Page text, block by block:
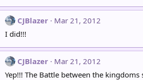
CJBlazer
Mar 21, 2012
I did!!!
CJBlazer
Mar 21, 2012
Yep!!! The Battle between the